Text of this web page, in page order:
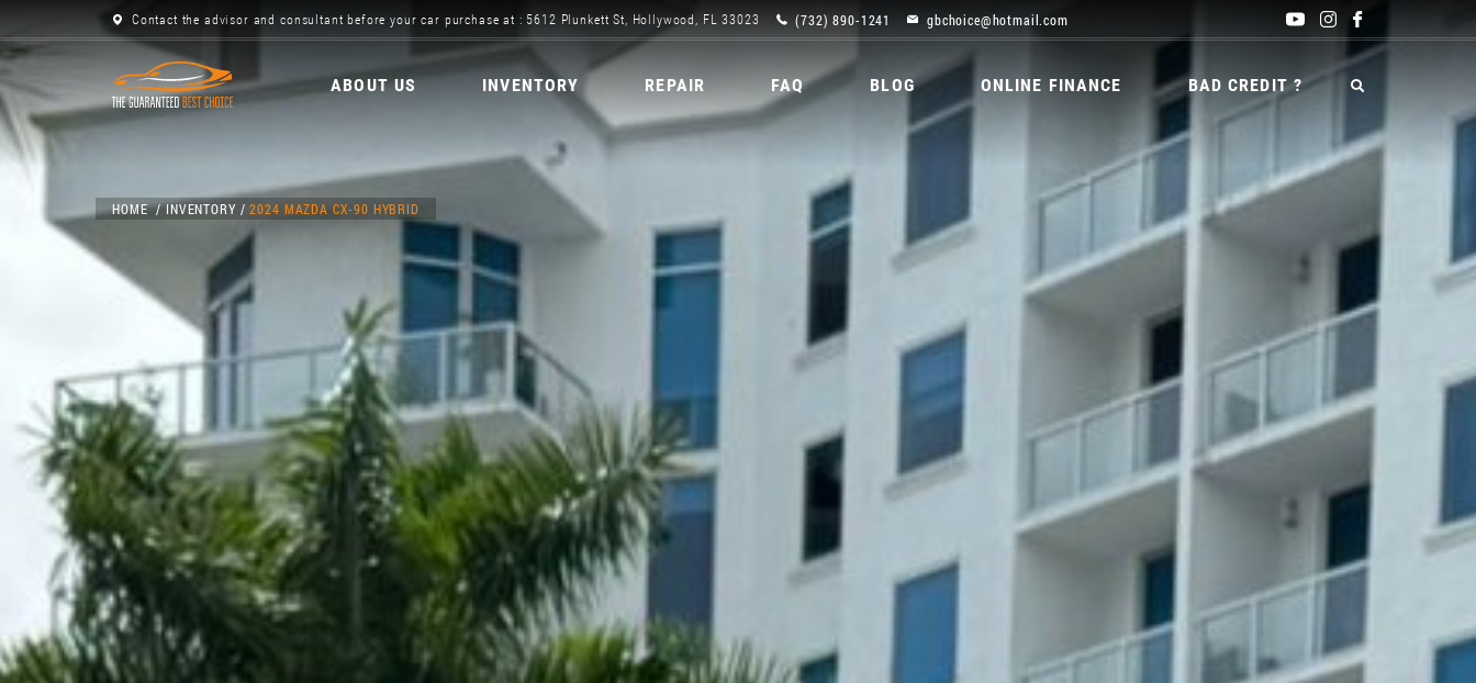
Contact the advisor and consultant before your car purchase at : 5612 Plunkett St, Hollywood, FL 33023 (732) 890-1241 gbchoice@hotmail.com
ABOUT US INVENTORY REPAIR FAQ BLOG ONLINE FINANCE BAD CREDIT ?
HOME INVENTORY 2024 MAZDA CX-90 HYBRID